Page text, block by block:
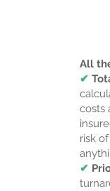
All
✔
costs
risk
✔